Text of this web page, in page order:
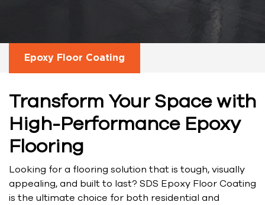
Epoxy Floor Coating
Transform Your Space with
High-Performance Epoxy
Flooring
Looking for a flooring solution that is tough, visually
appealing, and built to last? SDS Epoxy Floor Coating
is the ultimate choice for both residential and